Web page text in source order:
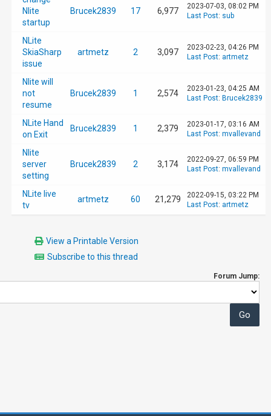
Nlite
startup
Brucek2839 17 6,977
2023-07-03, 08:02 PM
Last Post: sub
NLite
SkiaSharp
issue
artmetz 2 3,097
2023-02-23, 04:26 PM
Last Post: artmetz
Nlite will
not
resume
Brucek2839 1 2,574
2023-01-23, 04:25 AM
Last Post: Brucek2839
NLite Hand
on Exit
Brucek2839 1 2,379
2023-01-17, 03:16 AM
Last Post: mvallevand
Nlite
server
setting
Brucek2839 2 3,174
2022-09-27, 06:59 PM
Last Post: mvallevand
NLite live
tv
artmetz 60 21,279
2022-09-15, 03:22 PM
Last Post: artmetz
View a Printable Version
Subscribe to this thread
Forum Jump: